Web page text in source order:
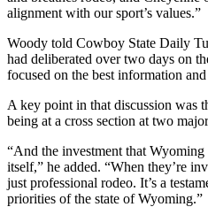
alignment with our sport’s values.”
Woody told Cowboy State Daily
had deliberated over two days on
focused on the best information
A key point in that discussion was
being at a cross section at two
“And the investment that
itself,” he added. “When they’re
just professional rodeo. It’s a
priorities of the state of Wyoming.”